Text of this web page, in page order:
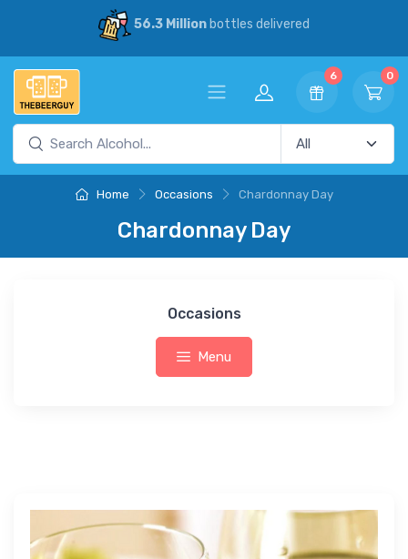
56.3 Millionbottles delivered
6 0
Home Occasions Chardonnay Day
Chardonnay Day
Occasions
Menu